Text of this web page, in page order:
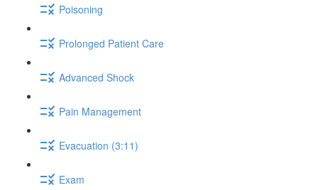
Poisoning
Prolonged Patient Care
Advanced Shock
Pain Management
Evacuation (3:11)
Exam